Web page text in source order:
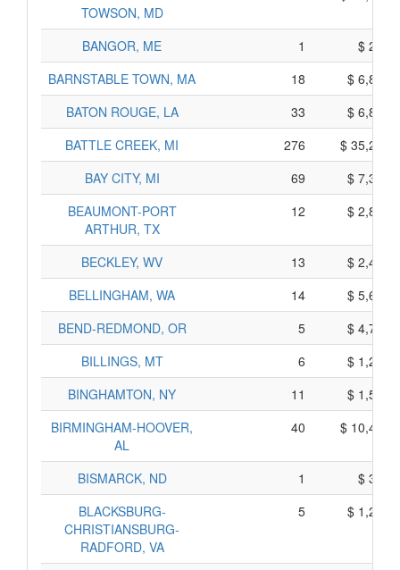
TOWSON, MD
BANGOR, ME 1
$
BARNSTABLE TOWN, MA
18
$
BATON ROUGE, LA
33
$
BATTLE CREEK, MI
276
$
BAY CITY, MI
69
$
BEAUMONT-PORT
ARTHUR, TX
12 $
BECKLEY, WV 13
$
BELLINGHAM, WA
14
$
BEND-REDMOND, OR
5
$
BILLINGS, MT
6
$
BINGHAMTON, NY
11
$
BIRMINGHAM-HOOVER,
AL
40 $
BISMARCK, ND 1
$
BLACKSBURG-
CHRISTIANSBURG-
RADFORD, VA
5 $